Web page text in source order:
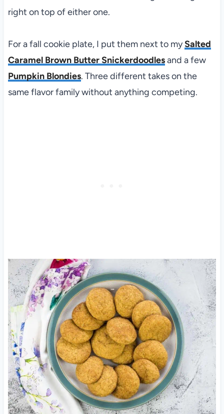
right on top of either one.
For a fall cookie plate, I put them next to mySalted
Caramel Brown Butter Snickerdoodlesand a few
Pumpkin Blondies. Three different takes on the
same flavor family without anything competing.